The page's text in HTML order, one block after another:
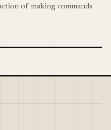
of making commands